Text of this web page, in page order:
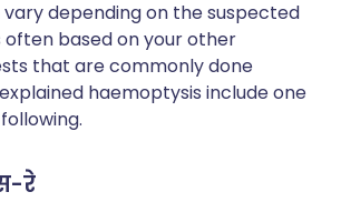
depending on the suspected
often based on your other
that are commonly done
haemoptysis include one
रे